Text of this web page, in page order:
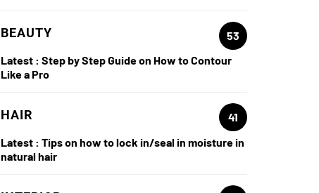
BEAUTY
53
Latest : Step by Step Guide on How to Contour
Like a Pro
HAIR
41
Latest : Tips on how to lock in/seal in moisture in
natural hair